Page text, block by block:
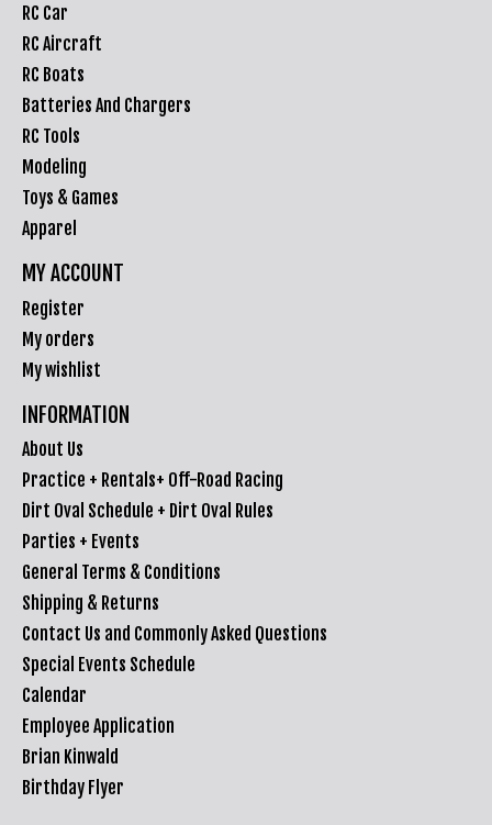
RC Car
RC Aircraft
RC Boats
Batteries And Chargers
RC Tools
Modeling
Toys & Games
Apparel
MY ACCOUNT
Register
My orders
My wishlist
INFORMATION
About Us
Practice + Rentals+ Off-Road Racing
Dirt Oval Schedule + Dirt Oval Rules
Parties + Events
General Terms & Conditions
Shipping & Returns
Contact Us and Commonly Asked Questions
Special Events Schedule
Calendar
Employee Application
Brian Kinwald
Birthday Flyer